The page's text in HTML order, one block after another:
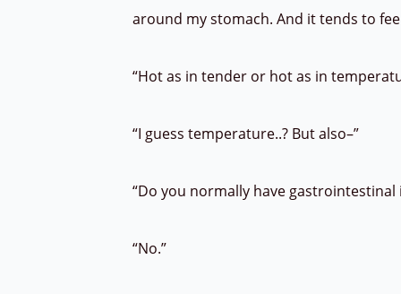
around my stomach. And it tends to
“Hot as in tender or hot as in
“I guess temperature..? But also–”
“Do you normally have gastrointestinal
“No.”